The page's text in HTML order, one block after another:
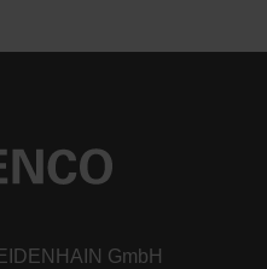
GmbH